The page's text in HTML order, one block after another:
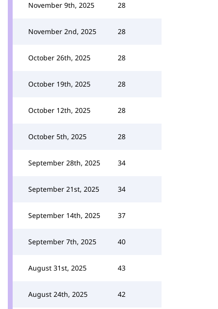
November 9th, 2025 28
November 2nd, 2025 28
October 26th, 2025 28
October 19th, 2025 28
October 12th, 2025 28
October 5th, 2025 28
September 28th, 2025 34
September 21st, 2025 34
September 14th, 2025 37
September 7th, 2025 40
August 31st, 2025 43
August 24th, 2025 42